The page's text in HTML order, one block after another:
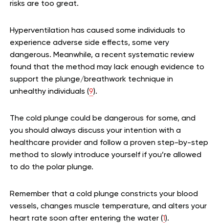
risks are too great.
Hyperventilation has caused some individuals to
experience adverse side effects, some very
dangerous. Meanwhile, a recent systematic review
found that the method may lack enough evidence to
support the plunge/breathwork technique in
unhealthy individuals (9).
The cold plunge could be dangerous for some, and
you should always discuss your intention with a
healthcare provider and follow a proven step-by-step
method to slowly introduce yourself if you’re allowed
to do the polar plunge.
Remember that a cold plunge constricts your blood
vessels, changes muscle temperature, and alters your
heart rate soon after entering the water (1).